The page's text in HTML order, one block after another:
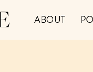
ABOUT